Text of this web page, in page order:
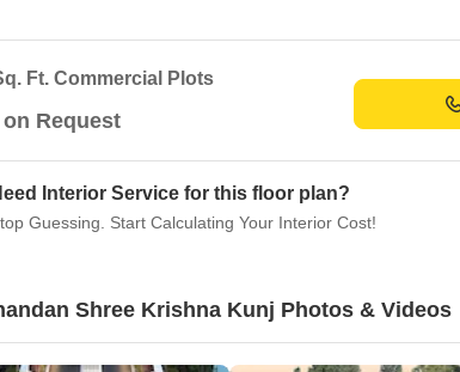
Ft. Commercial Plots
Request
Interior Service for this floor plan?
Guessing. Start Calculating Your Interior Cost!
Shree Krishna Kunj Photos & Videos